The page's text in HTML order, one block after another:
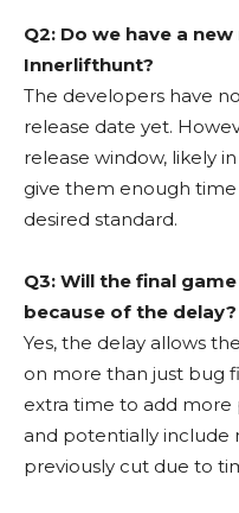
Q2: Do we have a
Innerlifthunt?
The developers have
release date yet.
release window, likely
give them enough
desired standard.
Q3: Will the final
because of the delay?
Yes, the delay allows
on more than just bug
extra time to add more
and potentially include
previously cut due to